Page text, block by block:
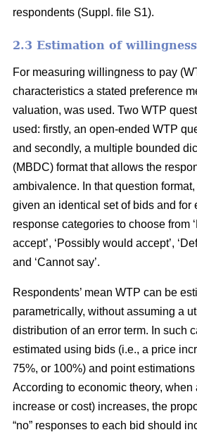
respondents (Suppl. file S1).
2.3 Estimation of
For measuring willingness to pay
characteristics a stated preference
valuation, was used. Two WTP
used: firstly, an open-ended WTP
and secondly, a multiple bounded
(MBDC) format that allows the
ambivalence. In that question
given an identical set of bids and for
response categories to choose from
accept’, ‘Possibly would accept’,
and ‘Cannot say’.
Respondents’ mean WTP can be
parametrically, without assuming a
distribution of an error term. In such
estimated using bids (i.e., a price
75%, or 100%) and point
According to economic theory, when
increase or cost) increases, the
“no” responses to each bid should